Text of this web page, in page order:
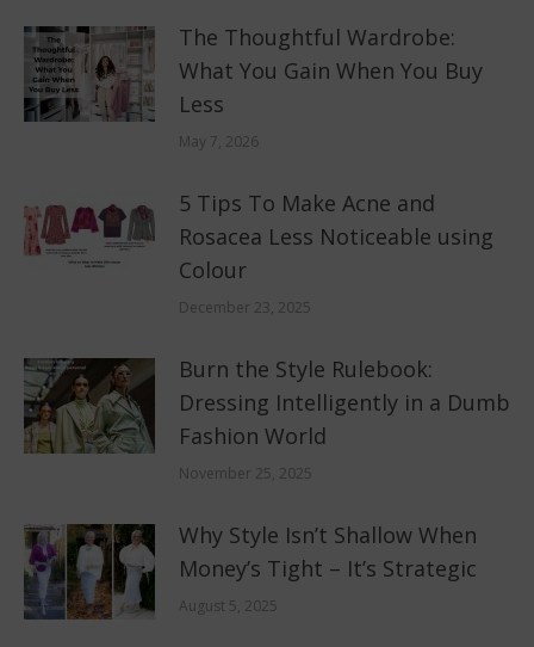
The Thoughtful Wardrobe:
What You Gain When You Buy
Less
May 7, 2026
5 Tips To Make Acne and
Rosacea Less Noticeable using
Colour
December 23, 2025
Burn the Style Rulebook:
Dressing Intelligently in a Dumb
Fashion World
November 25, 2025
Why Style Isn’t Shallow When
Money’s Tight – It’s Strategic
August 5, 2025